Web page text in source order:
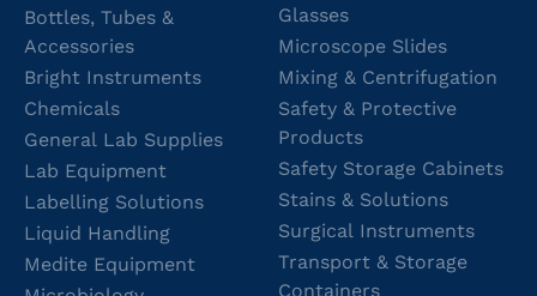
Bottles, Tubes &
Accessories
Bright Instruments
Chemicals
General Lab Supplies
Lab Equipment
Labelling Solutions
Liquid Handling
Medite Equipment
Glasses
Microscope Slides
Mixing & Centrifugation
Safety & Protective
Products
Safety Storage Cabinets
Stains & Solutions
Surgical Instruments
Transport & Storage
Containers